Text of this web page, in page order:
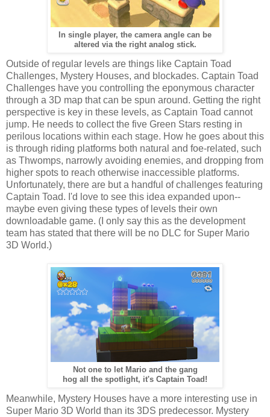
In single player, the camera angle can be
altered via the right analog stick.
Outside of regular levels are things like Captain Toad
Challenges, Mystery Houses, and blockades. Captain Toad
Challenges have you controlling the eponymous character
through a 3D map that can be spun around. Getting the right
perspective is key in these levels, as Captain Toad cannot
jump. He needs to collect the five Green Stars resting in
perilous locations within each stage. How he goes about this
is through riding platforms both natural and foe-related, such
as Thwomps, narrowly avoiding enemies, and dropping from
higher spots to reach otherwise inaccessible platforms.
Unfortunately, there are but a handful of challenges featuring
Captain Toad. I'd love to see this idea expanded upon--
maybe even giving these types of levels their own
downloadable game. (I only say this as the development
team has stated that there will be no DLC for Super Mario
3D World.)
Not one to let Mario and the gang
hog all the spotlight, it's Captain Toad!
Meanwhile, Mystery Houses have a more interesting use in
Super Mario 3D World than its 3DS predecessor. Mystery